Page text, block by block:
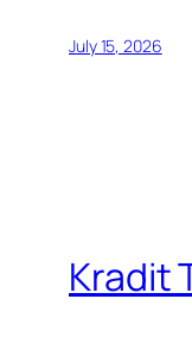
July 15, 2026
Kradit